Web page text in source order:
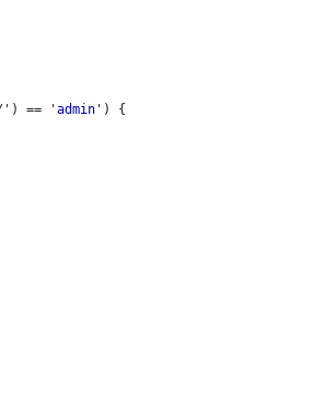
== 'admin ') {